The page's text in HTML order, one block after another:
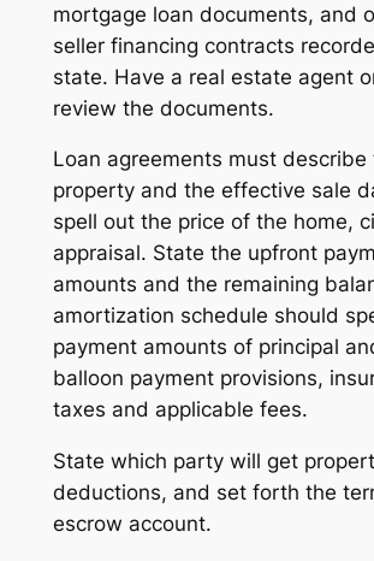
mortgage loan documents, and
seller financing contracts
state. Have a real estate agent
review the documents.
Loan agreements must describe
property and the effective sale
spell out the price of the home,
appraisal. State the upfront
amounts and the remaining
amortization schedule should
payment amounts of principal
balloon payment provisions,
taxes and applicable fees.
State which party will get
deductions, and set forth the
escrow account.